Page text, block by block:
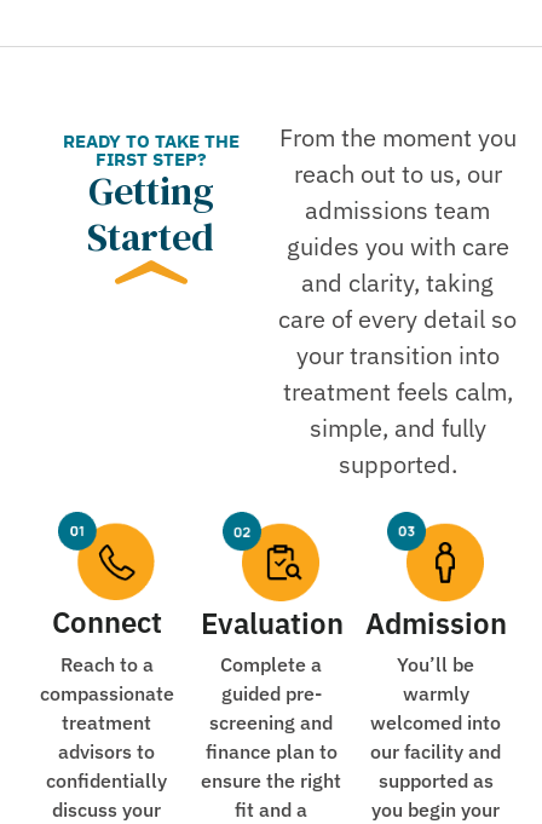
READY TO TAKE THE
FIRST STEP?
Getting
Started
From the moment you
reach out to us, our
admissions team
guides you with care
and clarity, taking
care of every detail so
your transition into
treatment feels calm,
simple, and fully
supported.
Connect
Reach to a
compassionate
treatment
advisors to
confidentially
discuss your
Evaluation
Complete a
guided pre-
screening and
finance plan to
ensure the right
fit and a
Admission
You’ll be
warmly
welcomed into
our facility and
supported as
you begin your